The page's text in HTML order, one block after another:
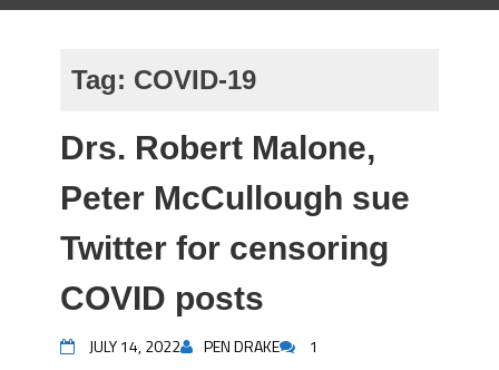
Tag: COVID-19
Drs. Robert Malone,
Peter McCullough sue
Twitter for censoring
COVID posts
JULY 14, 2022 PEN DRAKE 1